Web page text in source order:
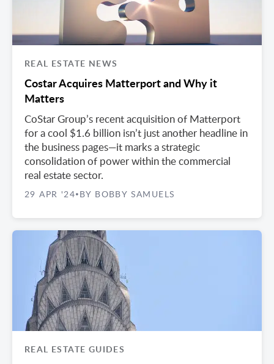
REAL ESTATE NEWS
Costar Acquires Matterport and Why it
Matters
CoStar Group’s recent acquisition of Matterport
for a cool $1.6 billion isn’t just another headline in
the business pages—it marks a strategic
consolidation of power within the commercial
real estate sector.
29 APR '24• BY BOBBY SAMUELS
REAL ESTATE GUIDES